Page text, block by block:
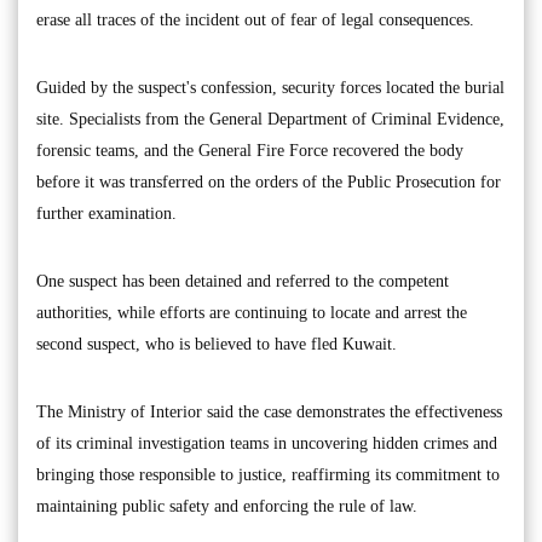
erase all traces of the incident out of fear of legal consequences.
Guided by the suspect's confession, security forces located the burial
site. Specialists from the General Department of Criminal Evidence,
forensic teams, and the General Fire Force recovered the body
before it was transferred on the orders of the Public Prosecution for
further examination.
One suspect has been detained and referred to the competent
authorities, while efforts are continuing to locate and arrest the
second suspect, who is believed to have fled Kuwait.
The Ministry of Interior said the case demonstrates the effectiveness
of its criminal investigation teams in uncovering hidden crimes and
bringing those responsible to justice, reaffirming its commitment to
maintaining public safety and enforcing the rule of law.